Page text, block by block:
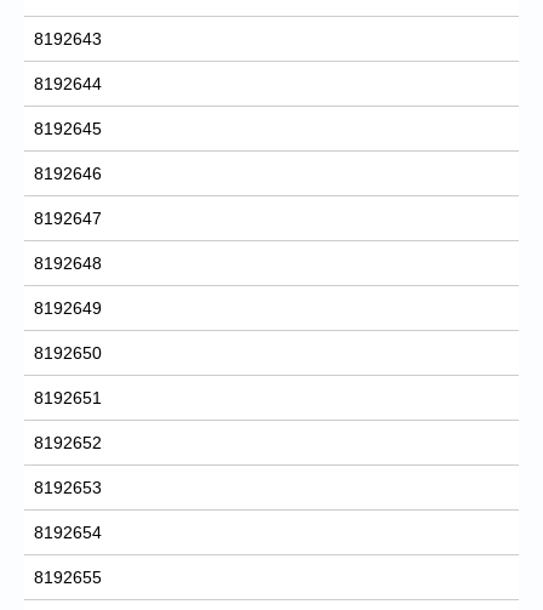
8192643
8192644
8192645
8192646
8192647
8192648
8192649
8192650
8192651
8192652
8192653
8192654
8192655